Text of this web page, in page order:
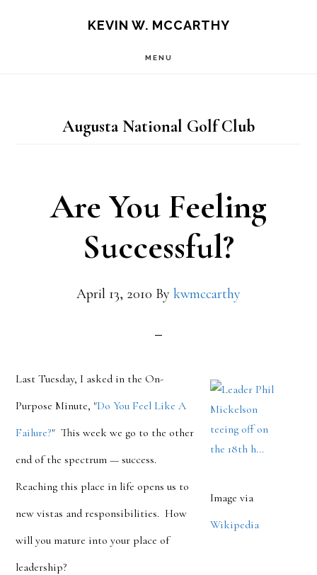
KEVIN W. MCCARTHY
MENU
Augusta National Golf Club
Are You Feeling
Successful?
April 13, 2010 By kwmccarthy
Image via
Wikipedia
Last Tuesday, I asked in the On-
Purpose Minute, "Do You Feel Like A
Failure?" This week we go to the other
end of the spectrum — success.
Reaching this place in life opens us to
new vistas and responsibilities. How
will you mature into your place of
leadership?